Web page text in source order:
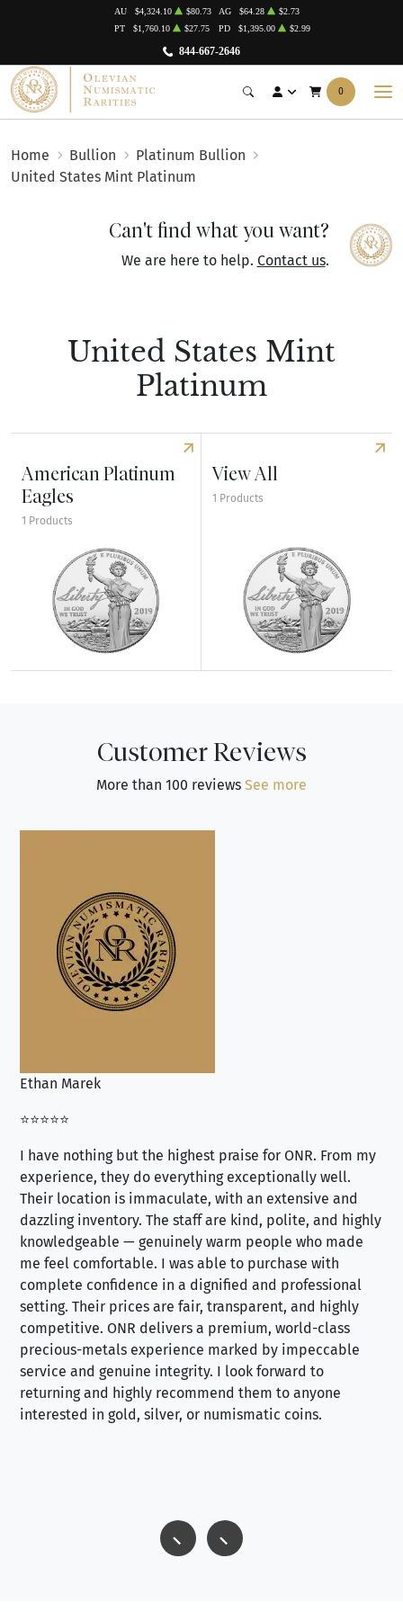
844-667-2646
AU $4,324.10 $80.73 AG $64.28
$2.73
PT
$1,760.10 $27.75 PD $1,395.00 $2.99
0
Home Bullion
Platinum Bullion
United States Mint Platinum
Can't find what you want?
We are here to help. Contact us.
United States Mint
Platinum
American Platinum
Eagles
1 Products
Explore American Platinum Eagles
View All
1 Products
Explore View All
Customer Reviews
More than 100 reviews See more
Ethan Marek
⭐⭐⭐⭐⭐
I have nothing but the highest praise for ONR. From my
experience, they do everything exceptionally well.
Their location is immaculate, with an extensive and
dazzling inventory. The staff are kind, polite, and highly
knowledgeable — genuinely warm people who made
me feel comfortable. I was able to purchase with
complete confidence in a dignified and professional
setting. Their prices are fair, transparent, and highly
competitive. ONR delivers a premium, world-class
precious-metals experience marked by impeccable
service and genuine integrity. I look forward to
returning and highly recommend them to anyone
interested in gold, silver, or numismatic coins.